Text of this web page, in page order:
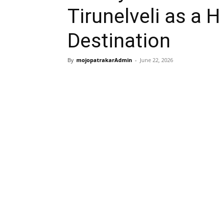
Tirunelveli as a
Destination
By mojopatrakarAdmin - June 22, 2026